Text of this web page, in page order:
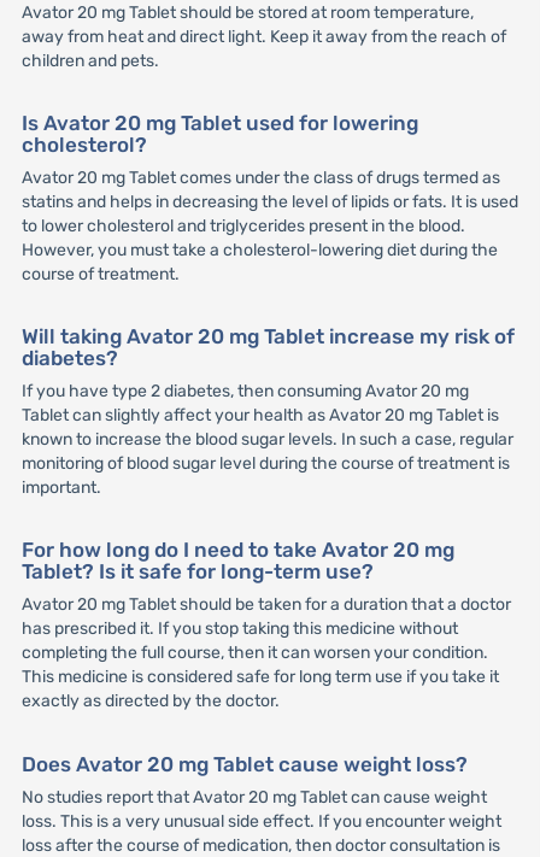
Avator 20 mg Tablet should be stored at room temperature,
away from heat and direct light. Keep it away from the reach of
children and pets.
Is Avator 20 mg Tablet used for lowering
cholesterol?
Avator 20 mg Tablet comes under the class of drugs termed as
statins and helps in decreasing the level of lipids or fats. It is used
to lower cholesterol and triglycerides present in the blood.
However, you must take a cholesterol-lowering diet during the
course of treatment.
Will taking Avator 20 mg Tablet increase my risk of
diabetes?
If you have type 2 diabetes, then consuming Avator 20 mg
Tablet can slightly affect your health as Avator 20 mg Tablet is
known to increase the blood sugar levels. In such a case, regular
monitoring of blood sugar level during the course of treatment is
important.
For how long do I need to take Avator 20 mg
Tablet? Is it safe for long-term use?
Avator 20 mg Tablet should be taken for a duration that a doctor
has prescribed it. If you stop taking this medicine without
completing the full course, then it can worsen your condition.
This medicine is considered safe for long term use if you take it
exactly as directed by the doctor.
Does Avator 20 mg Tablet cause weight loss?
No studies report that Avator 20 mg Tablet can cause weight
loss. This is a very unusual side effect. If you encounter weight
loss after the course of medication, then doctor consultation is